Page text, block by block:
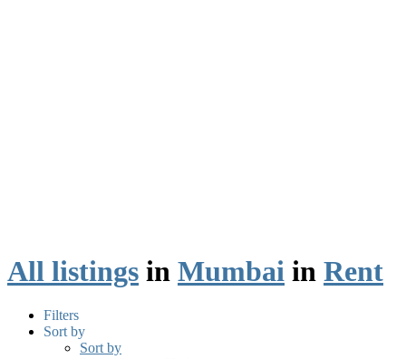
All listings in Mumbai in Rent
Filters
Sort by
Sort by